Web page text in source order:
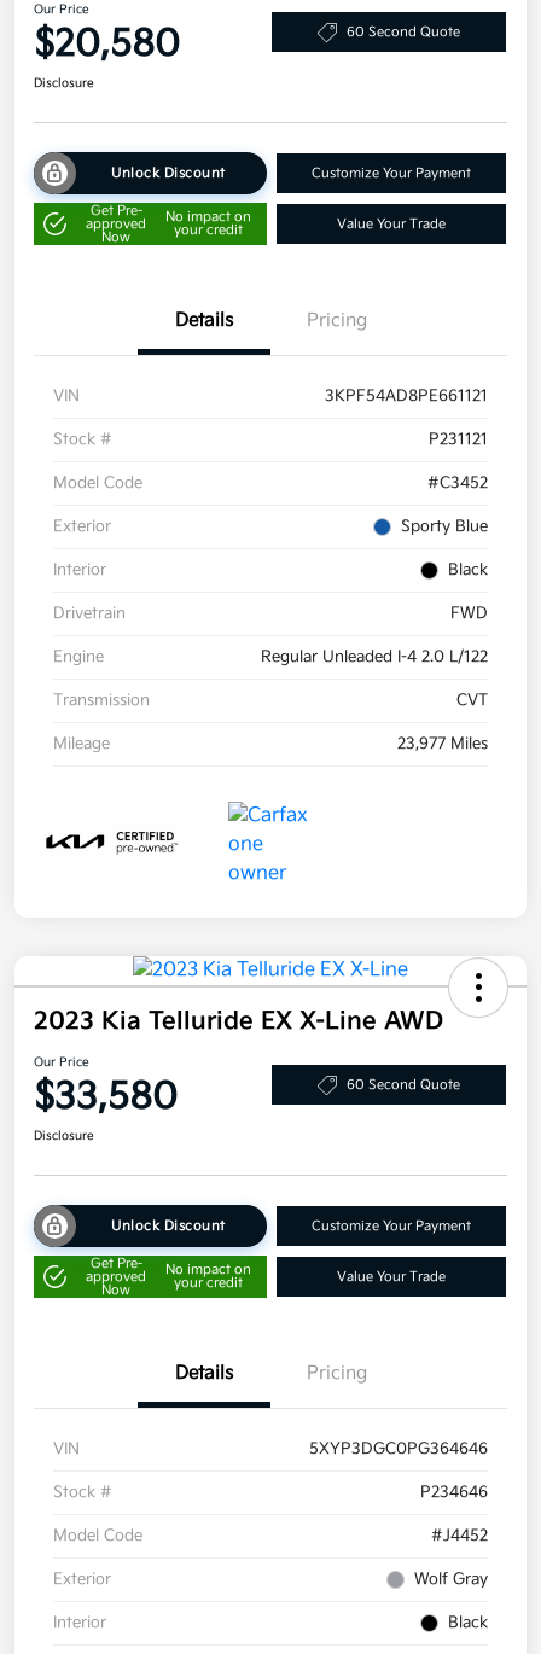
Our Price
$20,580 60 Second Quote
Disclosure
Unlock Discount Customize Your Payment
Get Pre-
approved
Now
No impact on
your credit
Value Your Trade
Details Pricing
VIN 3KPF54AD8PE661121
Stock # P231121
Model Code #C3452
Exterior Sporty Blue
Interior Black
Drivetrain FWD
Engine Regular Unleaded I-4 2.0 L/122
Transmission CVT
Mileage 23,977 Miles
2023 Kia Telluride EX X-Line AWD
Our Price
$33,580 60 Second Quote
Disclosure
Unlock Discount Customize Your Payment
Get Pre-
approved
Now
No impact on
your credit
Value Your Trade
Details Pricing
VIN 5XYP3DGC0PG364646
Stock # P234646
Model Code #J4452
Exterior Wolf Gray
Interior Black